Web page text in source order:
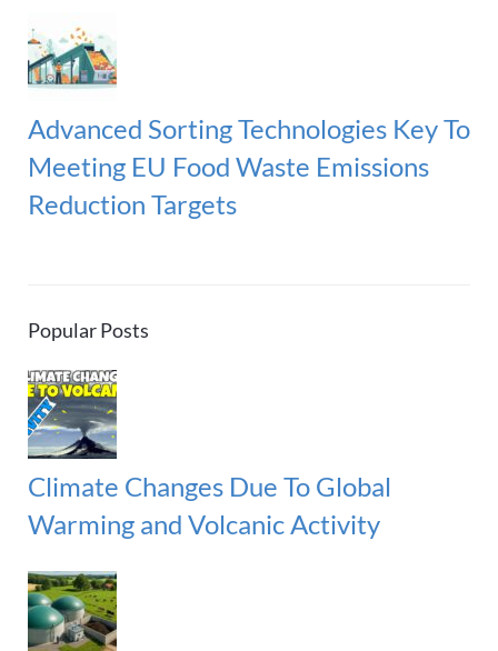
Advanced Sorting Technologies Key To
Meeting EU Food Waste Emissions
Reduction Targets
Popular Posts
Climate Changes Due To Global
Warming and Volcanic Activity